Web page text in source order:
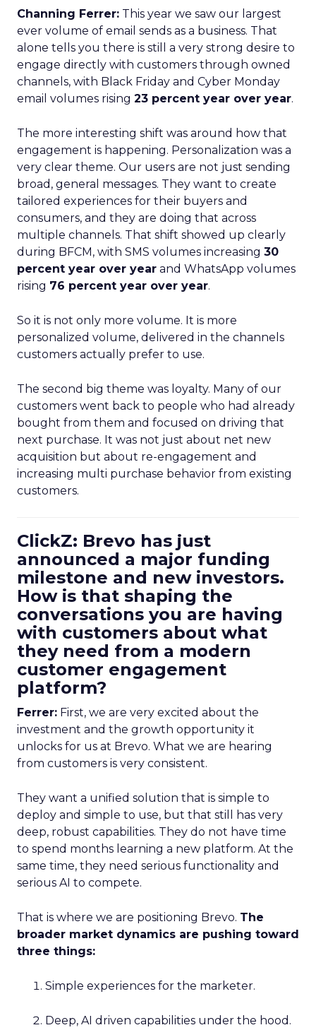
Channing Ferrer: This year we saw our largest
ever volume of email sends as a business. That
alone tells you there is still a very strong desire to
engage directly with customers through owned
channels, with Black Friday and Cyber Monday
email volumes rising 23 percent year over year.
The more interesting shift was around how that
engagement is happening. Personalization was a
very clear theme. Our users are not just sending
broad, general messages. They want to create
tailored experiences for their buyers and
consumers, and they are doing that across
multiple channels. That shift showed up clearly
during BFCM, with SMS volumes increasing 30
percent year over year and WhatsApp volumes
rising 76 percent year over year.
So it is not only more volume. It is more
personalized volume, delivered in the channels
customers actually prefer to use.
The second big theme was loyalty. Many of our
customers went back to people who had already
bought from them and focused on driving that
next purchase. It was not just about net new
acquisition but about re-engagement and
increasing multi purchase behavior from existing
customers.
ClickZ: Brevo has just
announced a major funding
milestone and new investors.
How is that shaping the
conversations you are having
with customers about what
they need from a modern
customer engagement
platform?
Ferrer: First, we are very excited about the
investment and the growth opportunity it
unlocks for us at Brevo. What we are hearing
from customers is very consistent.
They want a unified solution that is simple to
deploy and simple to use, but that still has very
deep, robust capabilities. They do not have time
to spend months learning a new platform. At the
same time, they need serious functionality and
serious AI to compete.
That is where we are positioning Brevo. The
broader market dynamics are pushing toward
three things:
Simple experiences for the marketer.
Deep, AI driven capabilities under the hood.